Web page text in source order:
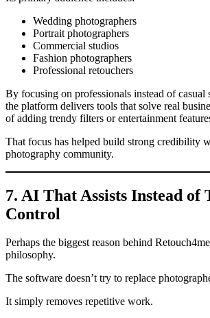
Wedding photographers
Portrait photographers
Commercial studios
Fashion photographers
Professional retouchers
By focusing on professionals instead of casual
the platform delivers tools that solve real
of adding trendy filters or entertainment
That focus has helped build strong credibility
photography community.
7. AI That Assists Instead of
Control
Perhaps the biggest reason behind
philosophy.
The software doesn’t try to replace
It simply removes repetitive work.